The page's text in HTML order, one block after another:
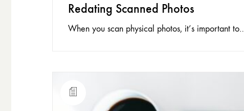
Redating Scanned Photos
When you scan physical photos, it’s important